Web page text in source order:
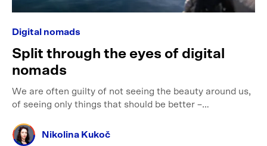
Digital nomads
Split through the eyes of digital
nomads
We are often guilty of not seeing the beauty around us,
of seeing only things that should be better –…
Nikolina Kukoč